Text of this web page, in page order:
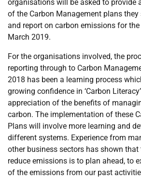
organisations will be asked to provide
of the Carbon Management plans
and report on carbon emissions for
March 2019.
For the organisations involved, the
reporting through to Carbon
2018 has been a learning process
growing confidence in ‘Carbon
appreciation of the benefits of
carbon. The implementation of these
Plans will involve more learning and
different systems. Experience from
other business sectors has shown
reduce emissions is to plan ahead, to
of the emissions from our past